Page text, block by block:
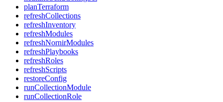
planTerraform
refreshCollections
refreshInventory
refreshModules
refreshNornirModules
refreshPlaybooks
refreshRoles
refreshScripts
restoreConfig
runCollectionModule
runCollectionRole